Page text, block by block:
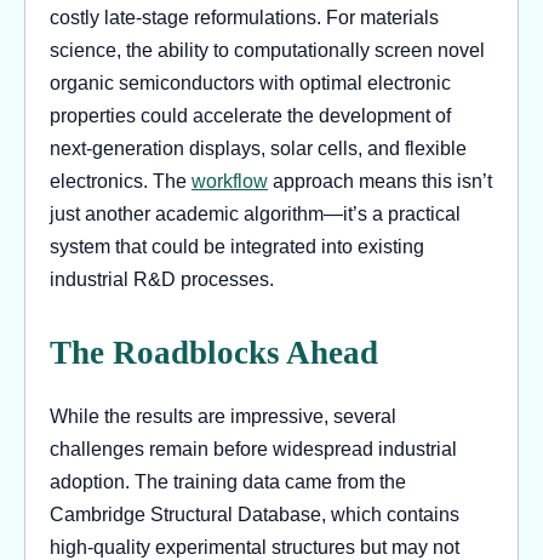
costly late-stage reformulations. For materials
science, the ability to computationally screen novel
organic semiconductors with optimal electronic
properties could accelerate the development of
next-generation displays, solar cells, and flexible
electronics. The workflow approach means this isn’t
just another academic algorithm—it’s a practical
system that could be integrated into existing
industrial R&D processes.
The Roadblocks Ahead
While the results are impressive, several
challenges remain before widespread industrial
adoption. The training data came from the
Cambridge Structural Database, which contains
high-quality experimental structures but may not